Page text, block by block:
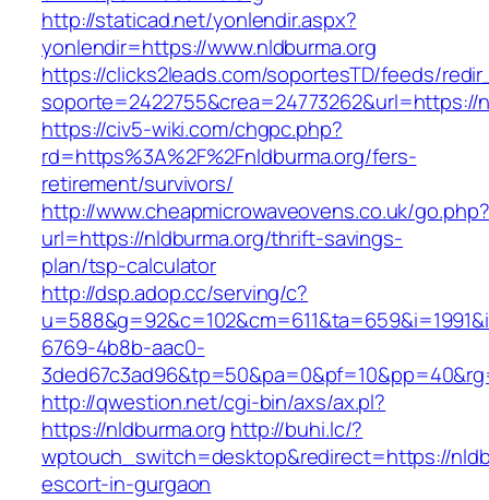
http://staticad.net/yonlendir.aspx?
yonlendir=https://www.nldburma.org
https://clicks2leads.com/soportesTD/feeds/
soporte=2422755&crea=24773262&url=https://
https://civ5-wiki.com/chgpc.php?
rd=https%3A%2F%2Fnldburma.org/fers-
retirement/survivors/
http://www.cheapmicrowaveovens.co.uk/go.php?
url=https://nldburma.org/thrift-savings-
plan/tsp-calculator
http://dsp.adop.cc/serving/c?
6769-4b8b-aac0-
http://qwestion.net/cgi-bin/axs/ax.pl?
https://nldburma.org http://buhi.lc/?
wptouch_switch=desktop&redirect=https://
escort-in-gurgaon